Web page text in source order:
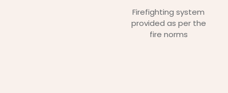
Firefighting system
provided as per the
fire norms